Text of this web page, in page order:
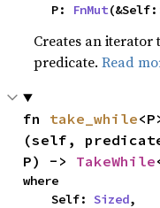
    P:
FnMut
Creates an iterator
predicate.Read
fn take_while
(self,
P) -> TakeWhile
where
    Self:
Sized,